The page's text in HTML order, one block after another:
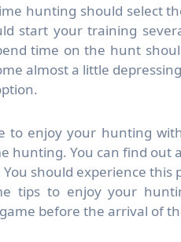
hunting should select
start your training
time on the hunt
almost a little
to enjoy your hunting
hunting. You can find
You should experience
tips to enjoy your
before the arrival of